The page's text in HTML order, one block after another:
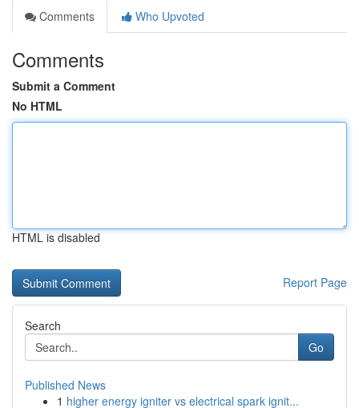
Comments
Who Upvoted
Comments
Submit a Comment
No HTML
HTML is disabled
Report Page
Search
Go
Published News
1 higher energy igniter vs electrical spark ignit...